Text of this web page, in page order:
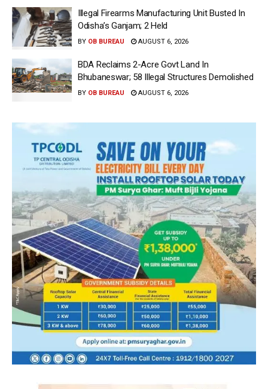
Illegal Firearms Manufacturing Unit Busted In
Odisha’s Ganjam; 2 Held
BY OB BUREAU AUGUST 6, 2026
BDA Reclaims 2-Acre Govt Land In
Bhubaneswar; 58 Illegal Structures Demolished
BY OB BUREAU AUGUST 6, 2026